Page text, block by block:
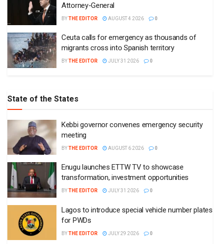
Attorney-General
BYTHE EDITOR AUGUST 4 2026 0
Ceuta calls for emergency as thousands of
migrants cross into Spanish territory
BYTHE EDITOR JULY 31 2026 0
State of the States
Kebbi governor convenes emergency security
meeting
BYTHE EDITOR AUGUST 6 2026 0
Enugu launches ETTW TV to showcase
transformation, investment opportunities
BYTHE EDITOR JULY 31 2026 0
Lagos to introduce special vehicle number plates
for PWDs
BYTHE EDITOR JULY 29 2026 0